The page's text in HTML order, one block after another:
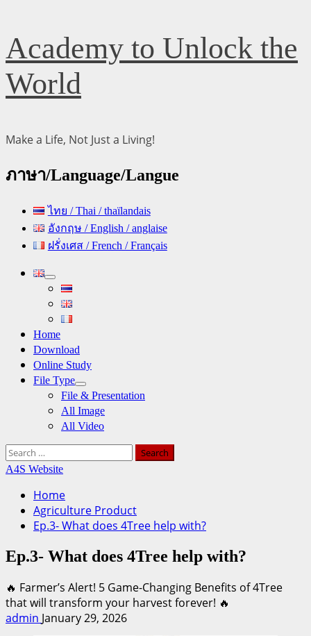
Skip
to
content
Academy to Unlock the
World
Make a Life, Not Just a Living!
ภาษา/Language/Langue
ไทย / Thai / thaïlandais
อังกฤษ / English / anglaise
ฝรั่งเศส / French / Français
Primary
Home
Download
Online Study
File Type
File & Presentation
All Image
All Video
Search
for:
A4S Website
Home
Agriculture Product
Ep.3- What does 4Tree help with?
Ep.3- What does 4Tree help with?
🔥 Farmer’s Alert! 5 Game-Changing Benefits of 4Tree
that will transform your harvest forever! 🔥
admin January 29, 2026